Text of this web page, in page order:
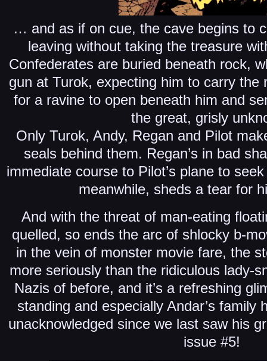
… and as if on cue, the cave begins to
leaving without taking the treasure
Confederates are buried beneath rock,
gun at Turok, expecting him to carry
for a ravine to open beneath him and
the great, grisly
Only Turok, Andy, Regan and Pilot
seals behind them. Regan’s in bad
immediate course to Pilot’s plane to
meanwhile, sheds a tear for
And with the threat of man-eating
quelled, so ends the arc of shlocky b-
in the vein of monster movie fare, the
more seriously than the ridiculous lady-
Nazis of before, and it’s a refreshing
standing and especially Andar’s family
unacknowledged since we last saw his
issue #5!